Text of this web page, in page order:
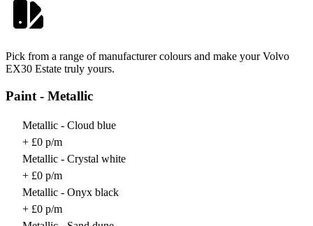
Pick from a range of manufacturer colours and make your Volvo
EX30 Estate truly yours.
Paint - Metallic
Metallic - Cloud blue
+ £0 p/m
Metallic - Crystal white
+ £0 p/m
Metallic - Onyx black
+ £0 p/m